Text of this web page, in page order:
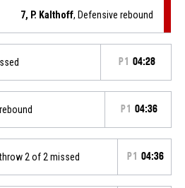
7, P. Kalthoff, Defensive rebound
P1 04:28
P1 04:36
2 of 2 missed P1 04:36